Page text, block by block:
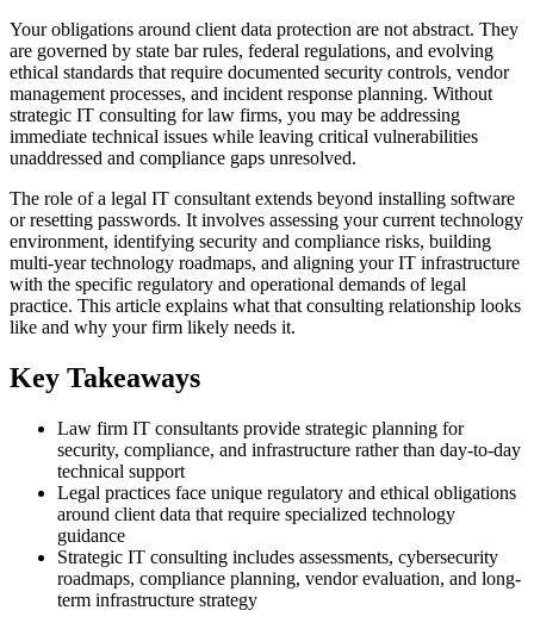
Your obligations around client data protection are not abstract. They
are governed by state bar rules, federal regulations, and evolving
ethical standards that require documented security controls, vendor
management processes, and incident response planning. Without
strategic IT consulting for law firms, you may be addressing
immediate technical issues while leaving critical vulnerabilities
unaddressed and compliance gaps unresolved.
The role of a legal IT consultant extends beyond installing software
or resetting passwords. It involves assessing your current technology
environment, identifying security and compliance risks, building
multi-year technology roadmaps, and aligning your IT infrastructure
with the specific regulatory and operational demands of legal
practice. This article explains what that consulting relationship looks
like and why your firm likely needs it.
Key Takeaways
Law firm IT consultants provide strategic planning for
security, compliance, and infrastructure rather than day-to-day
technical support
Legal practices face unique regulatory and ethical obligations
around client data that require specialized technology
guidance
Strategic IT consulting includes assessments, cybersecurity
roadmaps, compliance planning, vendor evaluation, and long-
term infrastructure strategy